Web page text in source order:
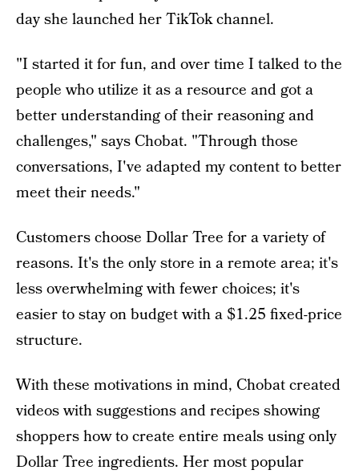
day she launched her TikTok channel.
"I started it for fun, and over time I talked to the
people who utilize it as a resource and got a
better understanding of their reasoning and
challenges," says Chobat. "Through those
conversations, I've adapted my content to better
meet their needs."
Customers choose Dollar Tree for a variety of
reasons. It's the only store in a remote area; it's
less overwhelming with fewer choices; it's
easier to stay on budget with a $1.25 fixed-price
structure.
With these motivations in mind, Chobat created
videos with suggestions and recipes showing
shoppers how to create entire meals using only
Dollar Tree ingredients. Her most popular